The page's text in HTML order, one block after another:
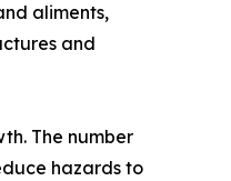
aliments,
and
The number
hazards to